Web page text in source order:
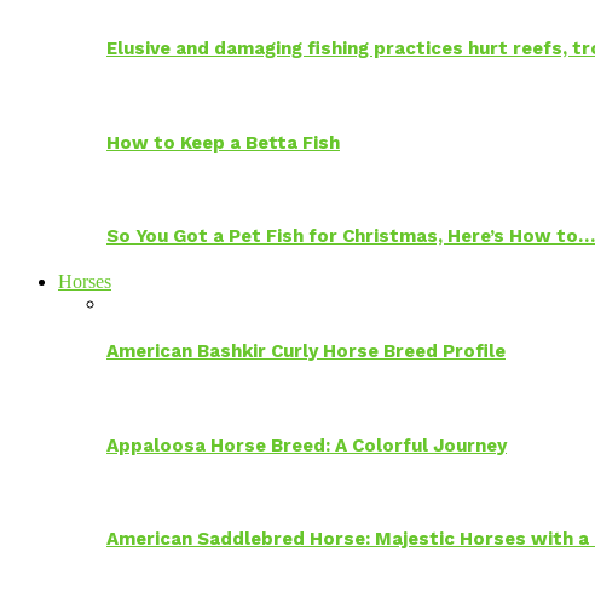
Elusive and damaging fishing practices hurt reefs,
How to Keep a Betta Fish
So You Got a Pet Fish for Christmas, Here’s How to…
Horses
American Bashkir Curly Horse Breed Profile
Appaloosa Horse Breed: A Colorful Journey
American Saddlebred Horse: Majestic Horses with a